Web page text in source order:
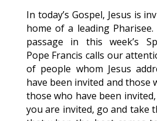
In today’s Gospel, Jesus is
home of a leading
passage in this week’s
Pope Francis calls our
of people whom Jesus
have been invited and those
those who have been invited,
you are invited, go and take